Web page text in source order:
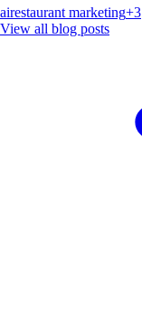
airestaurant marketing+3
View all blog posts